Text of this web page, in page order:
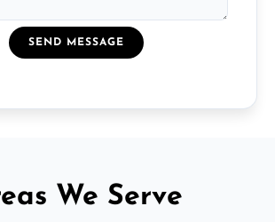
SEND MESSAGE
We Serve